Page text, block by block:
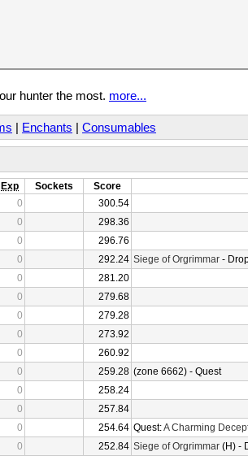
hunter the most. more...
| Enchants | Consumables
Exp Sockets Score
0
300.54
0
298.36
0
296.76
0 292.24 Siege of Orgrimmar -
0
281.20
0
279.68
0
279.28
0
273.92
0
260.92
0 259.28 (zone 6662) - Quest
0
258.24
0
257.84
0 254.64 Quest:A Charming
0 252.84 Siege of Orgrimmar (H) -